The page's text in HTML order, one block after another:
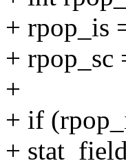
+ rpop_is
+ rpop_sc
+
+ if
+